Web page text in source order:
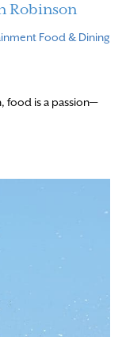
Robinson
Food & Dining
food is a passion—
More